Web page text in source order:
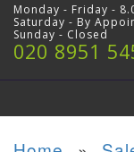
Monday - Friday -
Saturday - By
Sunday - Closed
020 8951